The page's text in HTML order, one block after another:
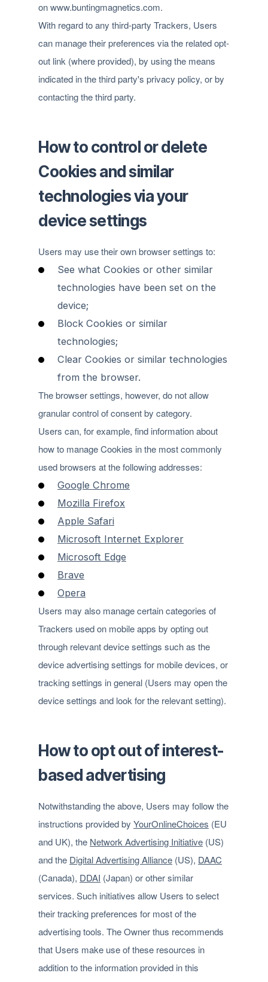
on www.buntingmagnetics.com.
With regard to any third-party Trackers, Users
can manage their preferences via the related opt-
out link (where provided), by using the means
indicated in the third party's privacy policy, or by
contacting the third party.
How to control or delete
Cookies and similar
technologies via your
device settings
Users may use their own browser settings to:
See what Cookies or other similar
technologies have been set on the
device;
Block Cookies or similar
technologies;
Clear Cookies or similar technologies
from the browser.
The browser settings, however, do not allow
granular control of consent by category.
Users can, for example, find information about
how to manage Cookies in the most commonly
used browsers at the following addresses:
Google Chrome
Mozilla Firefox
Apple Safari
Microsoft Internet Explorer
Microsoft Edge
Brave
Opera
Users may also manage certain categories of
Trackers used on mobile apps by opting out
through relevant device settings such as the
device advertising settings for mobile devices, or
tracking settings in general (Users may open the
device settings and look for the relevant setting).
How to opt out of interest-
based advertising
Notwithstanding the above, Users may follow the
instructions provided by YourOnlineChoices (EU
and UK), the Network Advertising Initiative (US)
and the Digital Advertising Alliance (US), DAAC
(Canada), DDAI (Japan) or other similar
services. Such initiatives allow Users to select
their tracking preferences for most of the
advertising tools. The Owner thus recommends
that Users make use of these resources in
addition to the information provided in this